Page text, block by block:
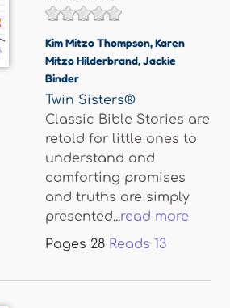
Kim Mitzo Thompson,Karen
Mitzo Hilderbrand,Jackie
Binder
Twin Sisters®
Classic Bible Stories are
retold for little ones to
understand and
comforting promises
and truths are simply
presented...read more
Pages 28 Reads 13